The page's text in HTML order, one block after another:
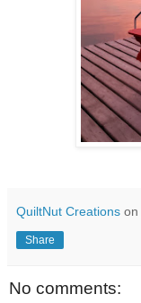
QuiltNut Creations on
Share
No comments: